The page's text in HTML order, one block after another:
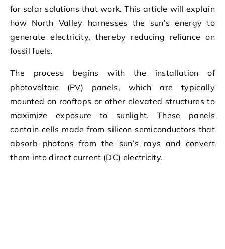
for solar solutions that work. This article will explain
how North Valley harnesses the sun’s energy to
generate electricity, thereby reducing reliance on
fossil fuels.
The process begins with the installation of
photovoltaic (PV) panels, which are typically
mounted on rooftops or other elevated structures to
maximize exposure to sunlight. These panels
contain cells made from silicon semiconductors that
absorb photons from the sun’s rays and convert
them into direct current (DC) electricity.